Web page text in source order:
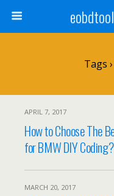
Tags
APRIL 7, 2017
How to Choose The
for BMW DIY Coding?
MARCH 20, 2017